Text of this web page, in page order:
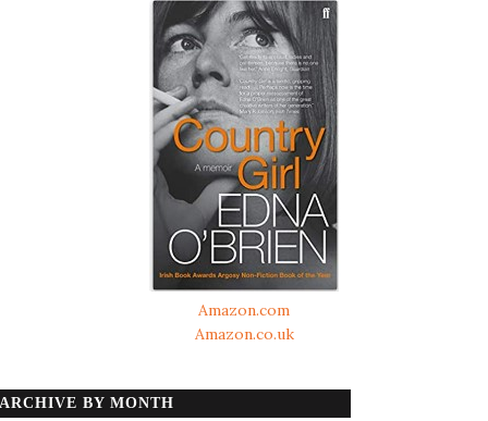
Amazon.com
Amazon.co.uk
ARCHIVE BY MONTH